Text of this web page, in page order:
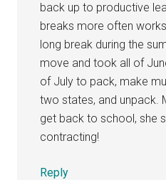
back up to productive
breaks more often
long break during the
move and took all of
of July to pack, make
two states, and unpack.
get back to school, she
contracting!
Reply